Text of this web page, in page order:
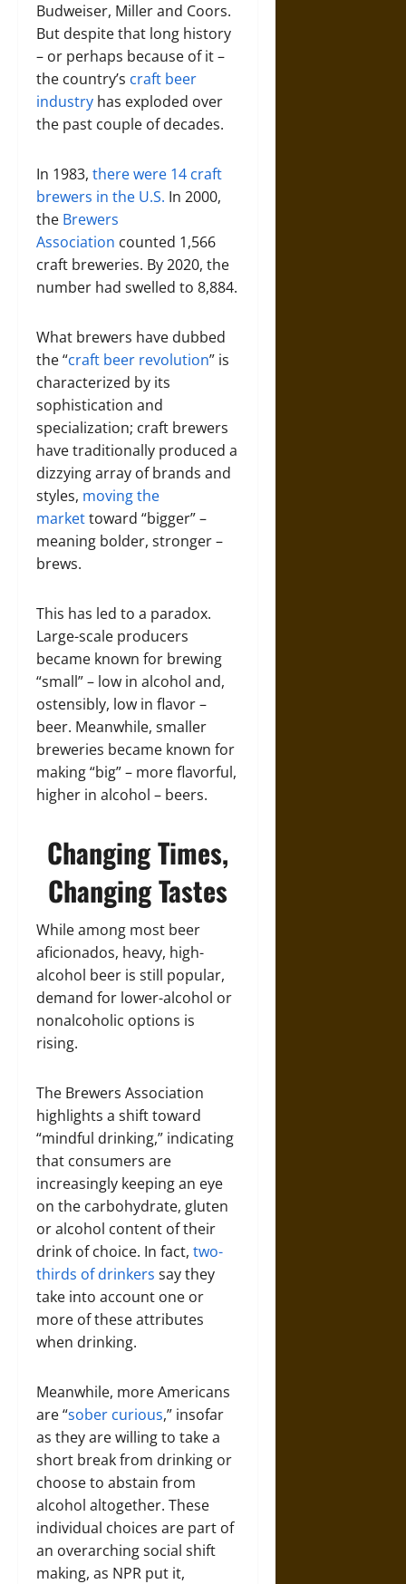
Budweiser, Miller and Coors.
But despite that long history
– or perhaps because of it –
the country’s craft beer
industry has exploded over
the past couple of decades.
In 1983, there were 14 craft
brewers in the U.S. In 2000,
the Brewers
Association counted 1,566
craft breweries. By 2020, the
number had swelled to 8,884.
What brewers have dubbed
the “craft beer revolution” is
characterized by its
sophistication and
specialization; craft brewers
have traditionally produced a
dizzying array of brands and
styles, moving the
markettoward “bigger” –
meaning bolder, stronger –
brews.
This has led to a paradox.
Large-scale producers
became known for brewing
“small” – low in alcohol and,
ostensibly, low in flavor –
beer. Meanwhile, smaller
breweries became known for
making “big” – more flavorful,
higher in alcohol – beers.
Changing Times,
Changing Tastes
While among most beer
aficionados, heavy, high-
alcohol beer is still popular,
demand for lower-alcohol or
nonalcoholic options is
rising.
The Brewers Association
highlights a shift toward
“mindful drinking,” indicating
that consumers are
increasingly keeping an eye
on the carbohydrate, gluten
or alcohol content of their
drink of choice. In fact, two-
thirds of drinkers say they
take into account one or
more of these attributes
when drinking.
Meanwhile, more Americans
are “sober curious,” insofar
as they are willing to take a
short break from drinking or
choose to abstain from
alcohol altogether. These
individual choices are part of
an overarching social shift
making, as NPR put it,